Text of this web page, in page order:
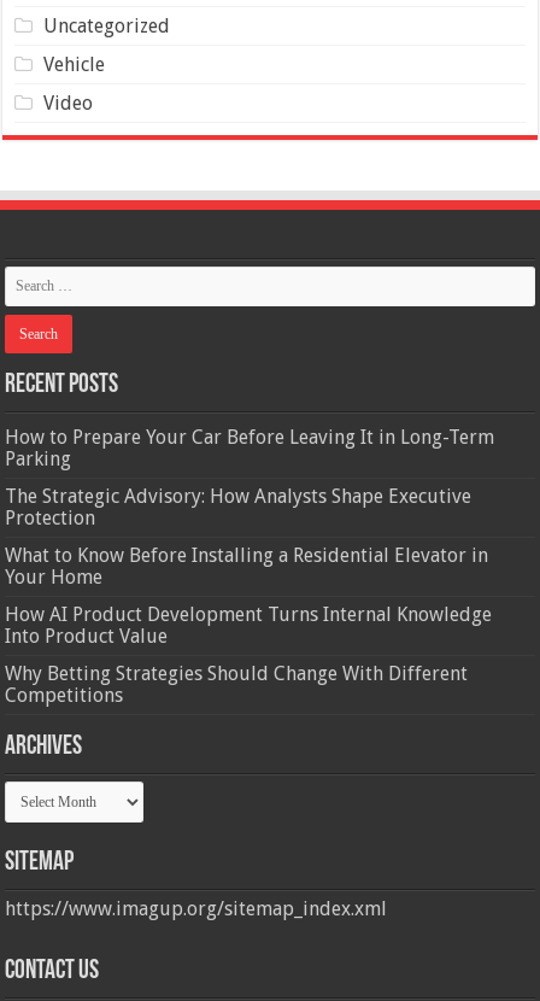
Uncategorized
Vehicle
Video
Recent Posts
How to Prepare Your Car Before Leaving It in Long-Term
Parking
The Strategic Advisory: How Analysts Shape Executive
Protection
What to Know Before Installing a Residential Elevator in
Your Home
How AI Product Development Turns Internal Knowledge
Into Product Value
Why Betting Strategies Should Change With Different
Competitions
Archives
Archives
Sitemap
https://www.imagup.org/sitemap_index.xml
Contact us